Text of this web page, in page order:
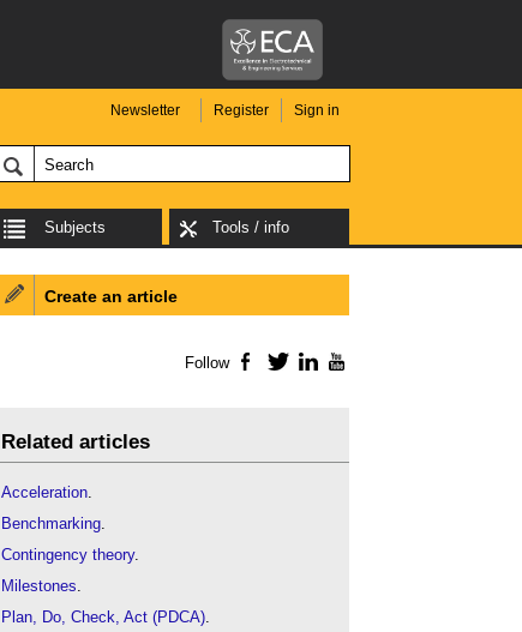
Newsletter Register Sign in
Subjects Tools / info
Create an article
Follow Facebook
TwitterLinkedIn
Related articles
Acceleration.
Benchmarking.
Contingency theory.
Milestones.
Plan, Do, Check, Act (PDCA).